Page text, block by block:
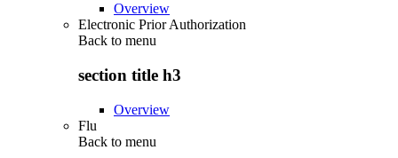
Overview
Electronic Prior Authorization
Back to menu
section title h3
Overview
Flu
Back to menu